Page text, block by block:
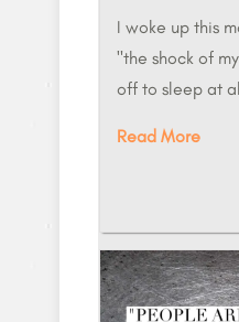
​I woke up this
"the shock of
off to sleep at
Read More